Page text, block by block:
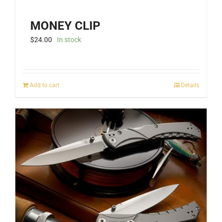
MONEY CLIP
$24.00 In stock
Add to cart Details